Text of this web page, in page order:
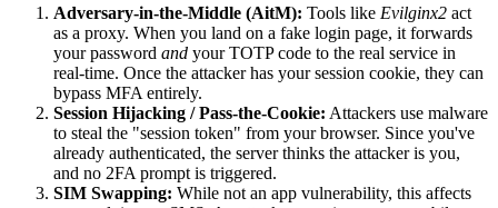
Adversary-in-the-Middle (AitM): Tools like Evilginx2 act
as a proxy. When you land on a fake login page, it forwards
your password and your TOTP code to the real service in
real-time. Once the attacker has your session cookie, they can
bypass MFA entirely.
Session Hijacking / Pass-the-Cookie: Attackers use malware
to steal the "session token" from your browser. Since you've
already authenticated, the server thinks the attacker is you,
and no 2FA prompt is triggered.
SIM Swapping: While not an app vulnerability, this affects